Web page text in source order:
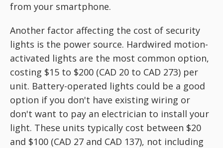
from your smartphone.
Another factor affecting the cost of security
lights is the power source. Hardwired motion-
activated lights are the most common option,
costing $15 to $200 (CAD 20 to CAD 273) per
unit. Battery-operated lights could be a good
option if you don't have existing wiring or
don't want to pay an electrician to install your
light. These units typically cost between $20
and $100 (CAD 27 and CAD 137), not including